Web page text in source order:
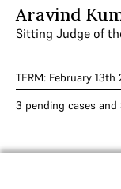
Aravind
Sitting Judge of
TERM: February
3 pending cases